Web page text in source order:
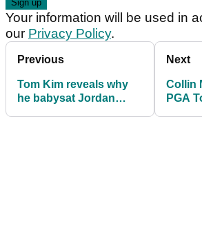
Your information will be used in
our Privacy Policy.
Previous
Tom Kim reveals why
he babysat Jordan
Next
Collin
PGA